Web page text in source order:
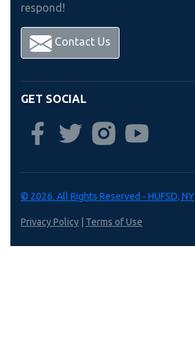
respond!
Contact Us
GET SOCIAL
© 2026. All Rights Reserved - HUFSD, NY
Privacy Policy Terms of Use